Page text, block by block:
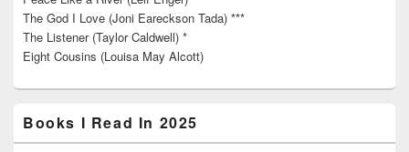
The God I Love (Joni Eareckson Tada) ***
The Listener (Taylor Caldwell) *
Eight Cousins (Louisa May Alcott)
Books I Read In 2025